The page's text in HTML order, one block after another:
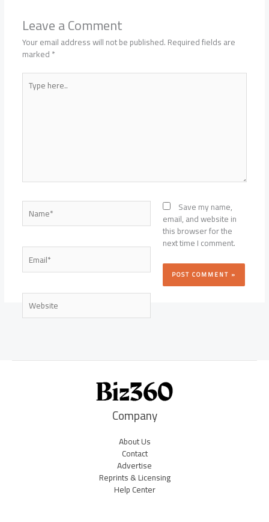
Leave a Comment
Your email address will not be published.Required fields are
marked*
Type
here..
Name*
Email*
Website
Save my name,
email, and website in
this browser for the
next time I comment.
Company
About Us
Contact
Advertise
Reprints & Licensing
Help Center